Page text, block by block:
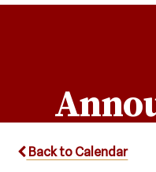
Back to Calendar